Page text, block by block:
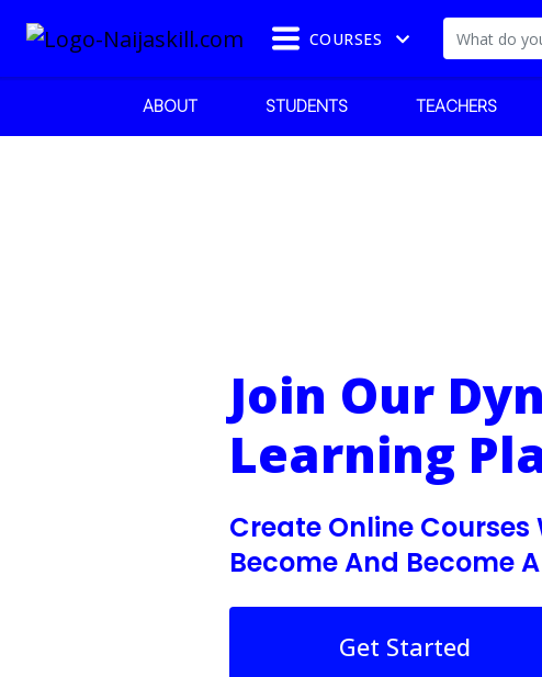
COURSES
ABOUT STUDENTS TEACHERS
Join Our
Learning
Create Online Courses
Become And Become
Get Started